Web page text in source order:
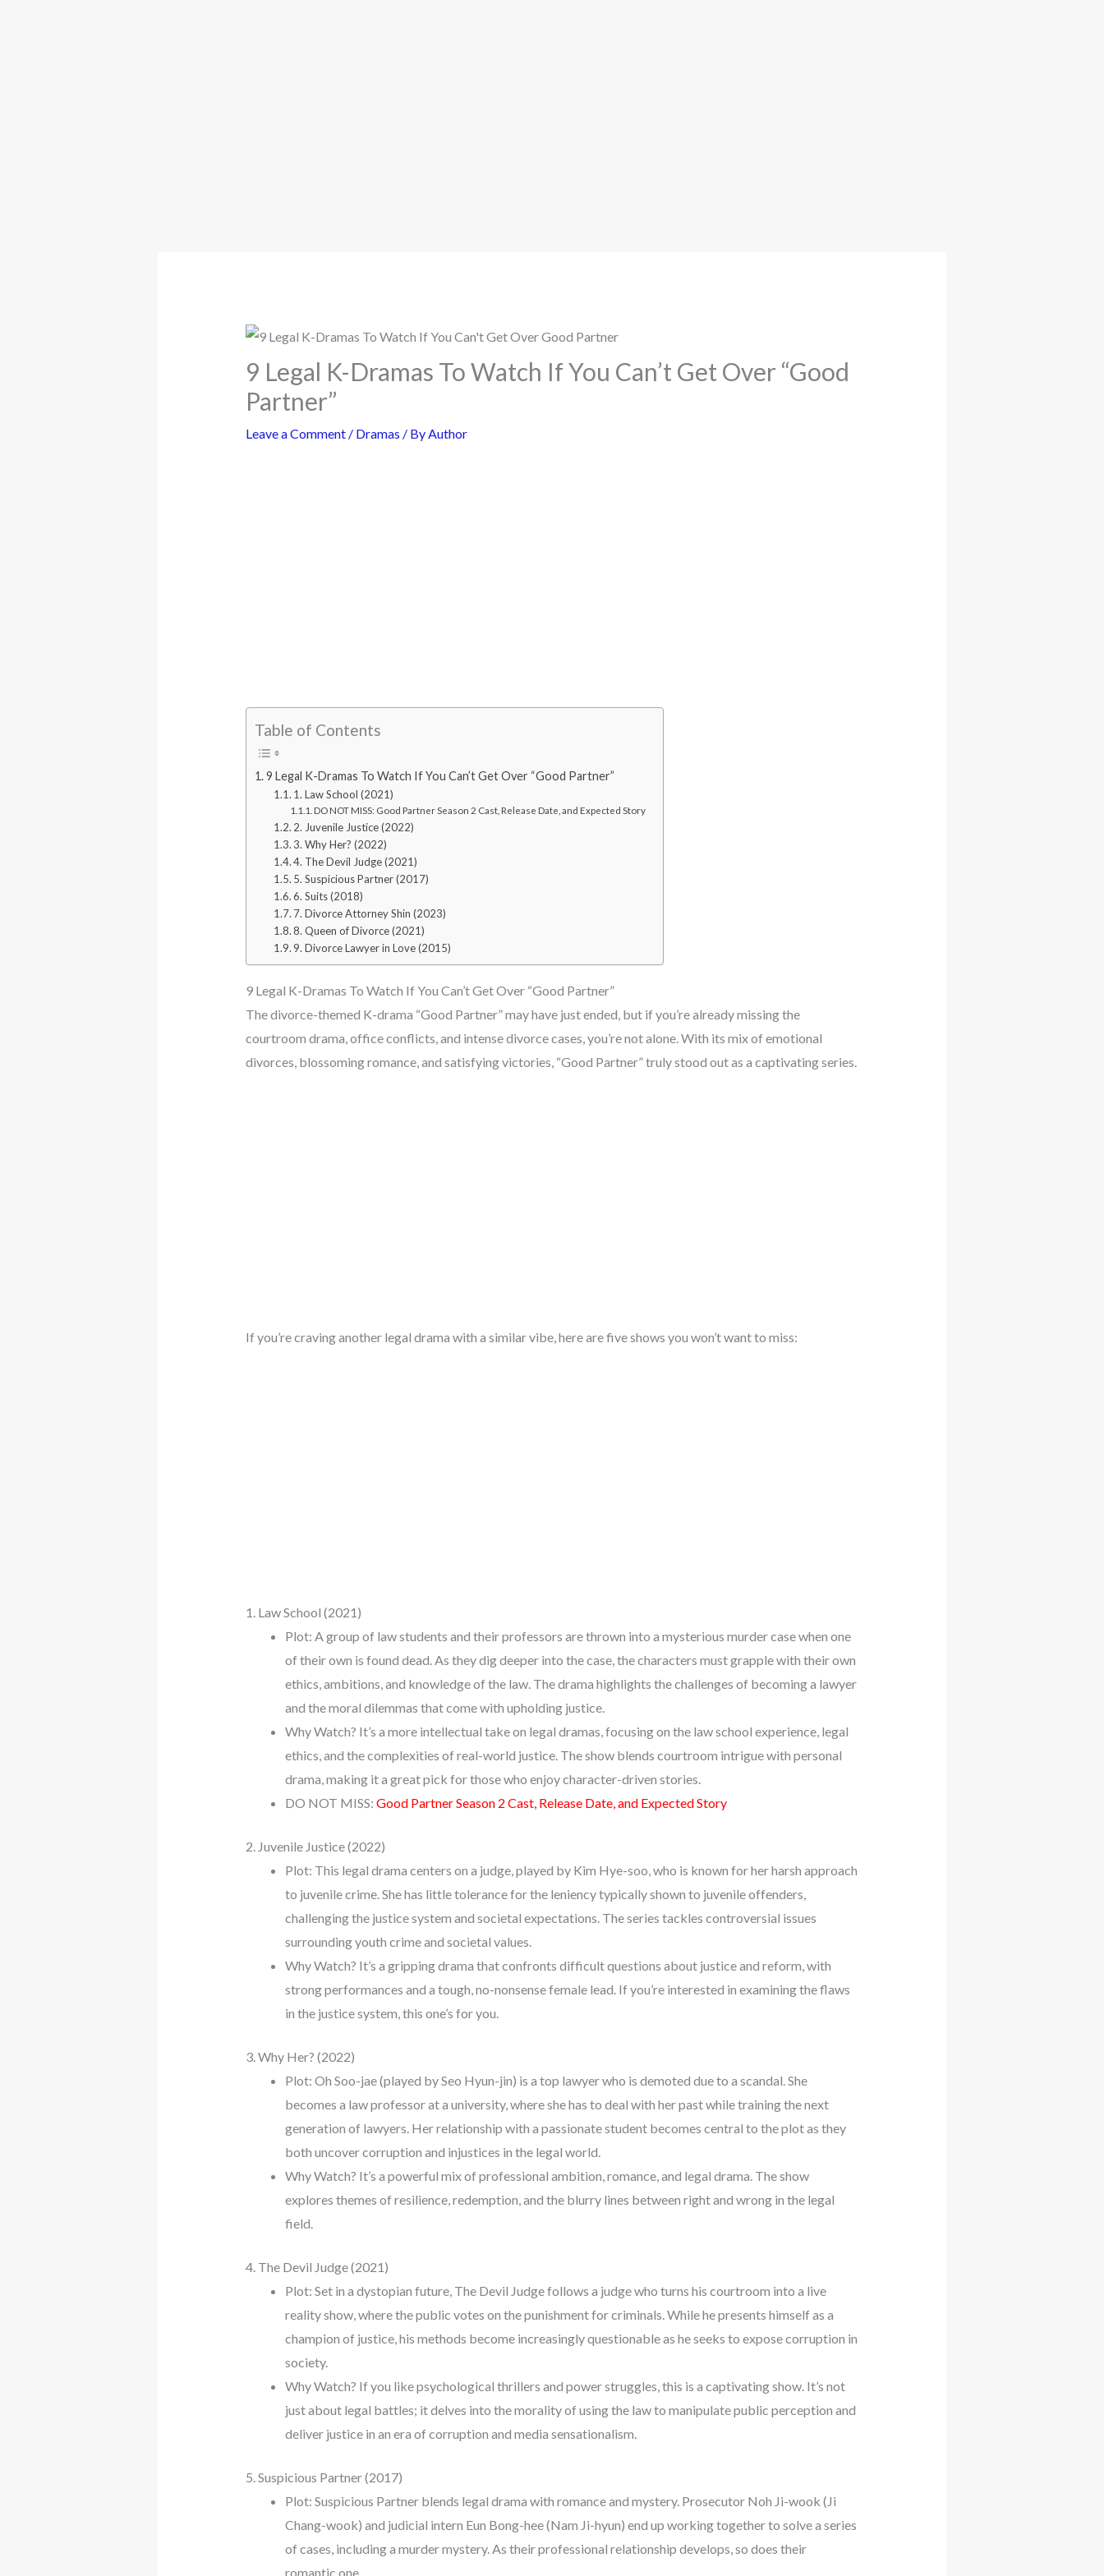
9 Legal K-Dramas To Watch If You Can’t Get Over “Good
Partner”
Leave a Comment / Dramas / ByAuthor
Table of Contents
9 Legal K-Dramas To Watch If You Can’t Get Over “Good Partner”
1. Law School (2021)
DO NOT MISS: Good Partner Season 2 Cast, Release Date, and Expected Story
2. Juvenile Justice (2022)
3. Why Her? (2022)
4. The Devil Judge (2021)
5. Suspicious Partner (2017)
6. Suits (2018)
7. Divorce Attorney Shin (2023)
8. Queen of Divorce (2021)
9. Divorce Lawyer in Love (2015)
9 Legal K-Dramas To Watch If You Can’t Get Over “Good Partner”
The divorce-themed K-drama “Good Partner” may have just ended, but if you’re already missing the
courtroom drama, office conflicts, and intense divorce cases, you’re not alone. With its mix of emotional
divorces, blossoming romance, and satisfying victories, “Good Partner” truly stood out as a captivating series.
If you’re craving another legal drama with a similar vibe, here are five shows you won’t want to miss:
1. Law School (2021)
Plot: A group of law students and their professors are thrown into a mysterious murder case when one
of their own is found dead. As they dig deeper into the case, the characters must grapple with their own
ethics, ambitions, and knowledge of the law. The drama highlights the challenges of becoming a lawyer
and the moral dilemmas that come with upholding justice.
Why Watch? It’s a more intellectual take on legal dramas, focusing on the law school experience, legal
ethics, and the complexities of real-world justice. The show blends courtroom intrigue with personal
drama, making it a great pick for those who enjoy character-driven stories.
DO NOT MISS: Good Partner Season 2 Cast, Release Date, and Expected Story
2. Juvenile Justice (2022)
Plot: This legal drama centers on a judge, played by Kim Hye-soo, who is known for her harsh approach
to juvenile crime. She has little tolerance for the leniency typically shown to juvenile offenders,
challenging the justice system and societal expectations. The series tackles controversial issues
surrounding youth crime and societal values.
Why Watch? It’s a gripping drama that confronts difficult questions about justice and reform, with
strong performances and a tough, no-nonsense female lead. If you’re interested in examining the flaws
in the justice system, this one’s for you.
3. Why Her? (2022)
Plot: Oh Soo-jae (played by Seo Hyun-jin) is a top lawyer who is demoted due to a scandal. She
becomes a law professor at a university, where she has to deal with her past while training the next
generation of lawyers. Her relationship with a passionate student becomes central to the plot as they
both uncover corruption and injustices in the legal world.
Why Watch? It’s a powerful mix of professional ambition, romance, and legal drama. The show
explores themes of resilience, redemption, and the blurry lines between right and wrong in the legal
field.
4. The Devil Judge (2021)
Plot: Set in a dystopian future, The Devil Judge follows a judge who turns his courtroom into a live
reality show, where the public votes on the punishment for criminals. While he presents himself as a
champion of justice, his methods become increasingly questionable as he seeks to expose corruption in
society.
Why Watch? If you like psychological thrillers and power struggles, this is a captivating show. It’s not
just about legal battles; it delves into the morality of using the law to manipulate public perception and
deliver justice in an era of corruption and media sensationalism.
5. Suspicious Partner (2017)
Plot: Suspicious Partner blends legal drama with romance and mystery. Prosecutor Noh Ji-wook (Ji
Chang-wook) and judicial intern Eun Bong-hee (Nam Ji-hyun) end up working together to solve a series
of cases, including a murder mystery. As their professional relationship develops, so does their
romantic one.